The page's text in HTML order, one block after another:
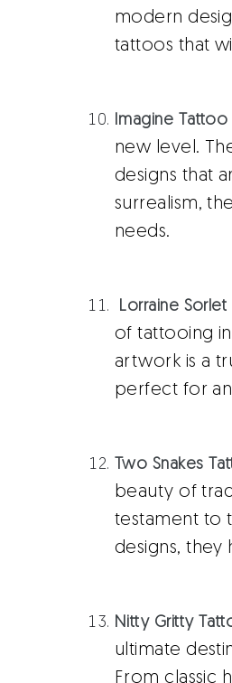
modern
tattoos that
Imagine Tattoo
new level.
designs that
surrealism,
needs.
Lorraine Sorlet
of tattooing
artwork is a
perfect for
Two Snakes
beauty of
testament to
designs,
Nitty Gritty
ultimate
From classic